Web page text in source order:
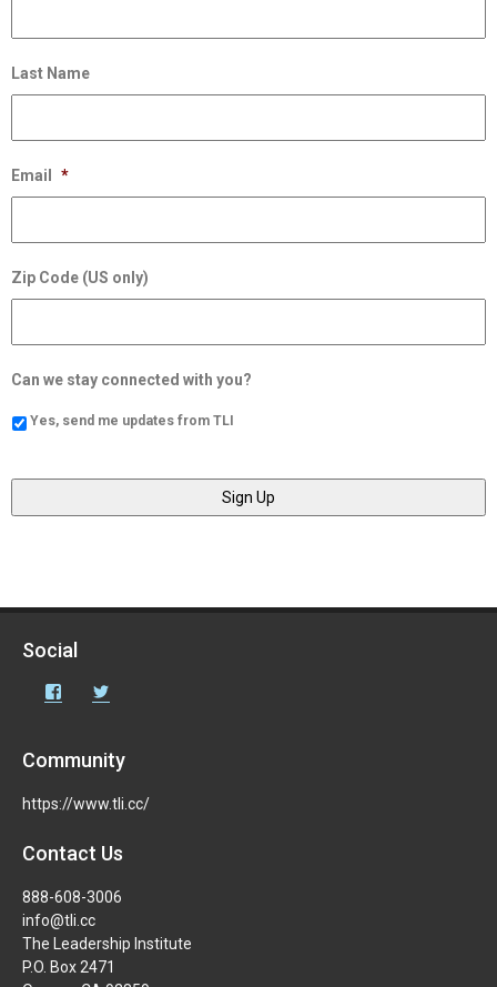
Last Name
Email *
Zip Code (US only)
Can we stay connected with you?
Yes, send me updates from TLI
Social
Facebook
Community
https://www.tli.cc/
Contact Us
888-608-3006
info@tli.cc
The Leadership Institute
P.O. Box 2471